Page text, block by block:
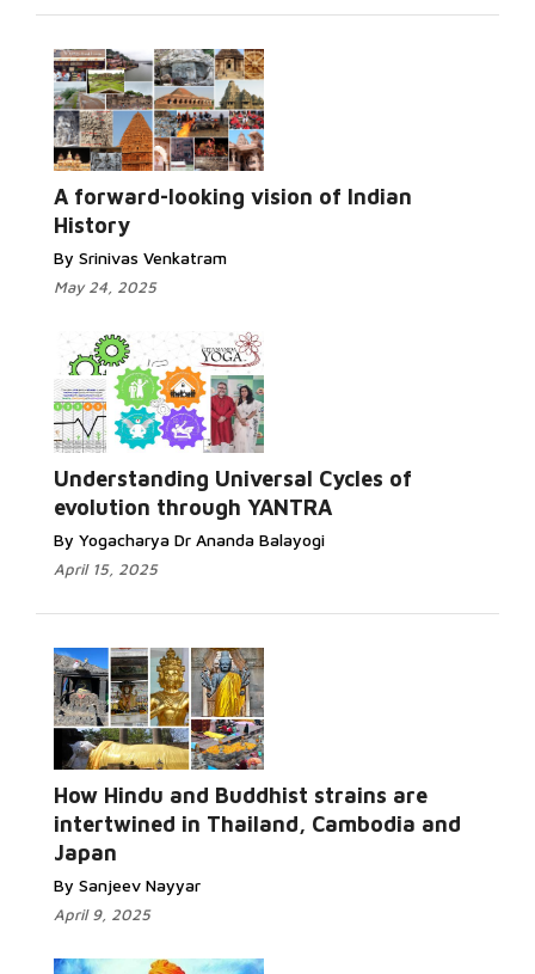
A forward-looking vision of Indian
History
By Srinivas Venkatram
May 24, 2025
Understanding Universal Cycles of
evolution through YANTRA
By Yogacharya Dr Ananda Balayogi
April 15, 2025
How Hindu and Buddhist strains are
intertwined in Thailand, Cambodia and
Japan
By Sanjeev Nayyar
April 9, 2025